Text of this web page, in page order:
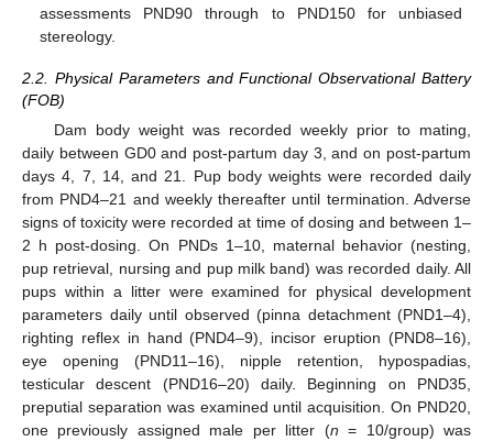
assessments PND90 through to PND150 for unbiased
stereology.
2.2. Physical Parameters and Functional Observational Battery
(FOB)
Dam body weight was recorded weekly prior to mating,
daily between GD0 and post-partum day 3, and on post-partum
days 4, 7, 14, and 21. Pup body weights were recorded daily
from PND4–21 and weekly thereafter until termination. Adverse
signs of toxicity were recorded at time of dosing and between 1–
2 h post-dosing. On PNDs 1–10, maternal behavior (nesting,
pup retrieval, nursing and pup milk band) was recorded daily. All
pups within a litter were examined for physical development
parameters daily until observed (pinna detachment (PND1–4),
righting reflex in hand (PND4–9), incisor eruption (PND8–16),
eye opening (PND11–16), nipple retention, hypospadias,
testicular descent (PND16–20) daily. Beginning on PND35,
preputial separation was examined until acquisition. On PND20,
one previously assigned male per litter (n = 10/group) was